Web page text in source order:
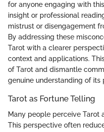
for anyone engaging with
insight or professional
mistrust or disengagement
By addressing these
Tarot with a clearer
context and applications.
of Tarot and dismantle
genuine understanding of its
Tarot as Fortune Telling
Many people perceive Tarot
This perspective often